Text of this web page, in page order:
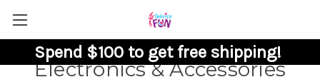
Spend $100 to get free shipping!
Electronics & Accessories